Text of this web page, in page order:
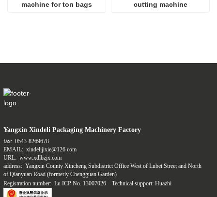
machine for ton bags
cutting machine
Yangxin Xindeli Packaging Machinery Factory
fax: 0543-8269678
EMAIL: xindelijixie@126.com
URL: www.xdlbzjx.com
address: Yangxin County Xincheng Subdistrict Office West of Lubei Street and North
of Qianyuan Road (formerly Chengguan Garden)
Registration number: Lu ICP No. 13007026 Technical support: Huazhi